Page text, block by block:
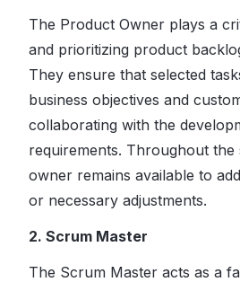
The Product Owner plays a
and prioritizing product
They ensure that selected
business objectives and
collaborating with the
requirements. Throughout
owner remains available to
or necessary adjustments.
2. Scrum Master
The Scrum Master acts as a